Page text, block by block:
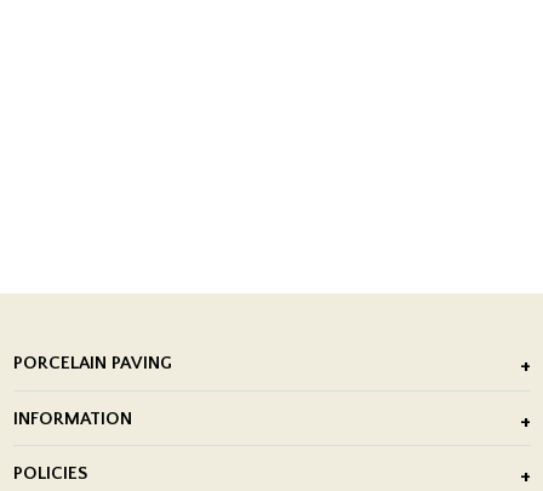
PORCELAIN PAVING
Porcelain Tile Installation
INFORMATION
POLICIES